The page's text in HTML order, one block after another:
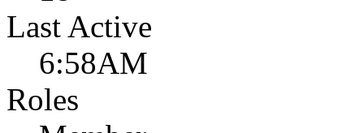
Last Active
6:58AM
Roles